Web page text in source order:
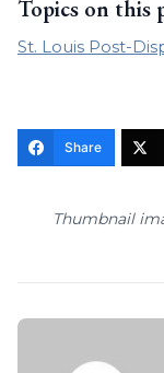
Topics on this
St. Louis Post-
Share
Thumbnail